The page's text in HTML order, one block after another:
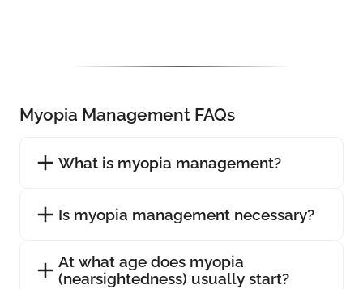
Myopia Management FAQs
What is myopia management?
Is myopia management necessary?
At what age does myopia
(nearsightedness) usually start?